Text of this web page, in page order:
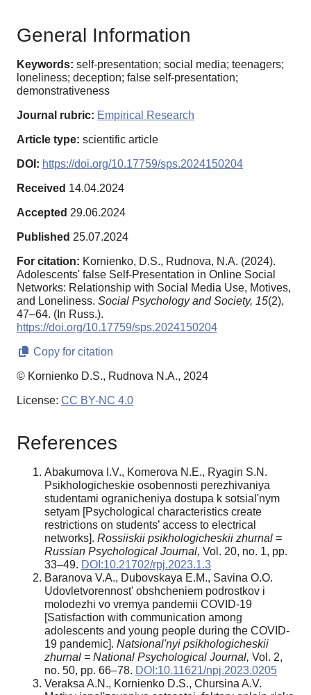
General Information
Keywords: self-presentation; social media; teenagers;
loneliness; deception; false self-presentation;
demonstrativeness
Journal rubric: Empirical Research
Article type: scientific article
DOI: https://doi.org/10.17759/sps.2024150204
Received 14.04.2024
Accepted 29.06.2024
Published 25.07.2024
For citation: Kornienko, D.S., Rudnova, N.A. (2024).
Adolescents' false Self-Presentation in Online Social
Networks: Relationship with Social Media Use, Motives,
and Loneliness. Social Psychology and Society, 15(2),
47–64. (In Russ.).
https://doi.org/10.17759/sps.2024150204
Copy for citation
© Kornienko D.S., Rudnova N.A., 2024
License: CC BY-NC 4.0
References
Abakumova I.V., Komerova N.E., Ryagin S.N.
Psikhologicheskie osobennosti perezhivaniya
studentami ogranicheniya dostupa k sotsial'nym
setyam [Psychological characteristics create
restrictions on students’ access to electrical
networks]. Rossiiskii psikhologicheskii zhurnal =
Russian Psychological Journal, Vol. 20, no. 1, pp.
33–49. DOI:10.21702/rpj.2023.1.3
Baranova V.A., Dubovskaya E.M., Savina O.O.
Udovletvorennost' obshcheniem podrostkov i
molodezhi vo vremya pandemii COVID-19
[Satisfaction with communication among
adolescents and young people during the COVID-
19 pandemic]. Natsional'nyi psikhologicheskii
zhurnal = National Psychological Journal, Vol. 2,
no. 50, pp. 66–78. DOI:10.11621/npj.2023.0205
Veraksa A.N., Kornienko D.S., Chursina A.V.